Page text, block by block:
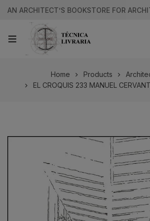
AN ARCHITECT’S BOOKSTORE FOR
Home Products
EL CROQUIS 233 MANUEL